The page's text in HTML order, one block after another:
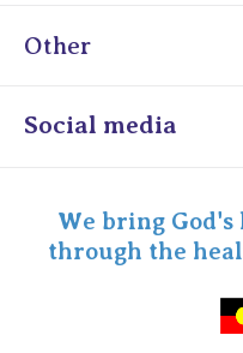
Other
Online Admissions
Specialist Portal
Social media
We bring God's
through the